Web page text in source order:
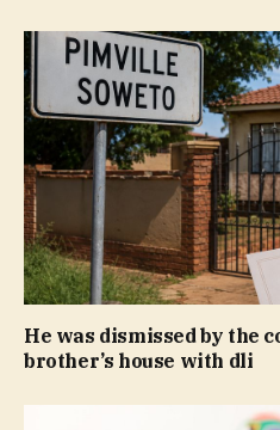
He was dismissed by the
brother’s house with dli